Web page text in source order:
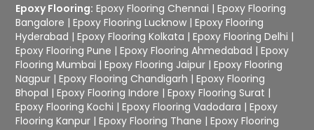
Epoxy Flooring: Epoxy Flooring Chennai |Epoxy Flooring
Bangalore |Epoxy Flooring Lucknow |Epoxy Flooring
Hyderabad |Epoxy Flooring Kolkata |Epoxy Flooring Delhi |
Epoxy Flooring Pune |Epoxy Flooring Ahmedabad |Epoxy
Flooring Mumbai |Epoxy Flooring Jaipur |Epoxy Flooring
Nagpur |Epoxy Flooring Chandigarh |Epoxy Flooring
Bhopal |Epoxy Flooring Indore |Epoxy Flooring Surat |
Epoxy Flooring Kochi |Epoxy Flooring Vadodara |Epoxy
Flooring Kanpur |Epoxy Flooring Thane |Epoxy Flooring